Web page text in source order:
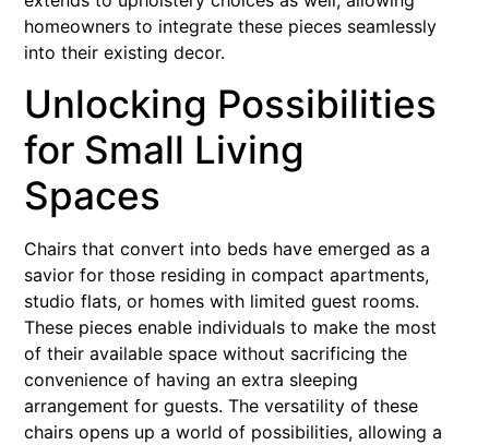
homeowners to integrate these pieces seamlessly
into their existing decor.
Unlocking Possibilities
for Small Living
Spaces
Chairs that convert into beds have emerged as a
savior for those residing in compact apartments,
studio flats, or homes with limited guest rooms.
These pieces enable individuals to make the most
of their available space without sacrificing the
convenience of having an extra sleeping
arrangement for guests. The versatility of these
chairs opens up a world of possibilities, allowing a